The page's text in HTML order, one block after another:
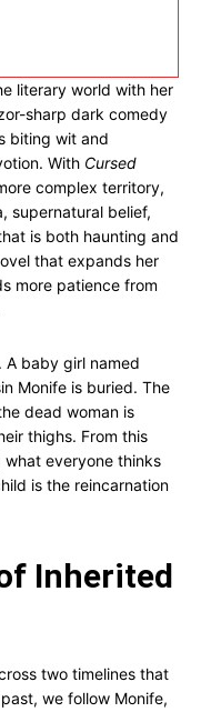
literary world with her
sharp dark comedy
biting wit and
With Cursed
complex territory,
supernatural belief,
is both haunting and
that expands her
more patience from
A baby girl named
Monife is buried. The
dead woman is
thighs. From this
what everyone thinks
is the reincarnation
Inherited
two timelines that
we follow Monife,